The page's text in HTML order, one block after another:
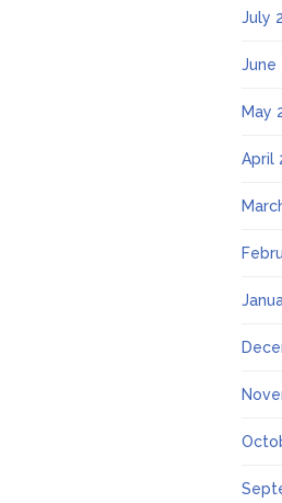
July
June
May
April